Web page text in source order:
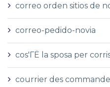
correo orden sitios de
correo-pedido-novia
cos'ГЁ la sposa per
courrier des